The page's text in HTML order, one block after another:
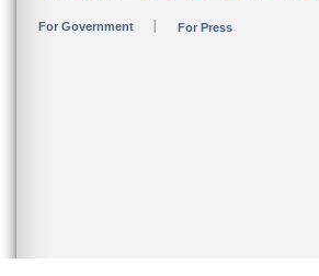
For Government For Press